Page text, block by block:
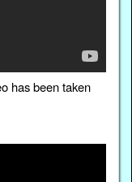
has been taken